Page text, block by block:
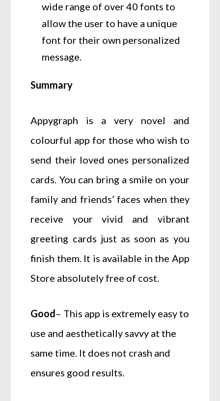
wide range of over 40 fonts to
allow the user to have a unique
font for their own personalized
message.
Summary
Appygraph is a very novel and
colourful app for those who wish to
send their loved ones personalized
cards. You can bring a smile on your
family and friends’ faces when they
receive your vivid and vibrant
greeting cards just as soon as you
finish them. It is available in the App
Store absolutely free of cost.
Good– This app is extremely easy to
use and aesthetically savvy at the
same time. It does not crash and
ensures good results.